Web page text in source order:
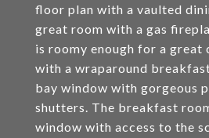
floor plan with a vaulted
great room with a gas
is roomy enough for a great
with a wraparound
bay window with gorgeous
shutters. The breakfast
window with access to the